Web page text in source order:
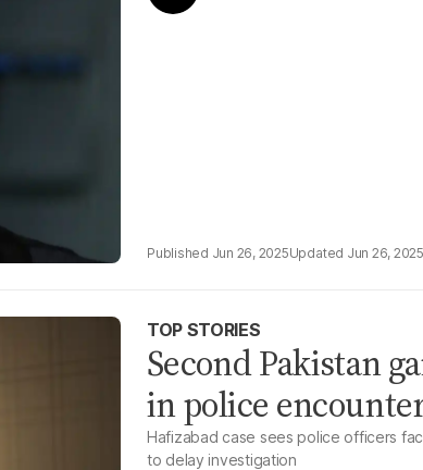
Jun 26, 2025 Jun 26, 2025
TOP STORIES
Second Pakistan
in police
Hafizabad case sees police officers
to delay investigation